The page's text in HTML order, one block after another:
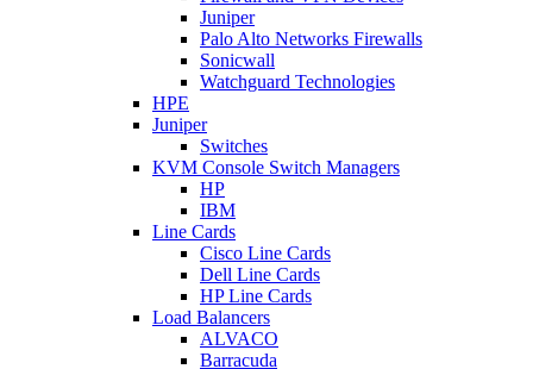
Juniper
Palo Alto Networks Firewalls
Sonicwall
Watchguard Technologies
HPE
Juniper
Switches
KVM Console Switch Managers
HP
IBM
Line Cards
Cisco Line Cards
Dell Line Cards
HP Line Cards
Load Balancers
ALVACO
Barracuda